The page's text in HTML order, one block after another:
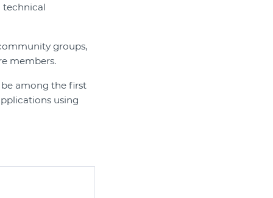
technical
groups,
members.
among the first
using